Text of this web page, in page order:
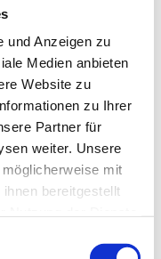
und Anzeigen zu
Medien anbieten
Website zu
zu Ihrer
Partner für
weiter. Unsere
mit
bereitgestellt
Co. KG